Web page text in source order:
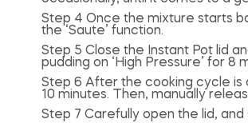
Step 4 Once the mixture starts
the ‘Saute’ function.
Step 5 Close the Instant Pot lid
pudding on ‘High Pressure’ for 8
Step 6 After the cooking cycle is
10 minutes. Then, manually
Step 7 Carefully open the lid,